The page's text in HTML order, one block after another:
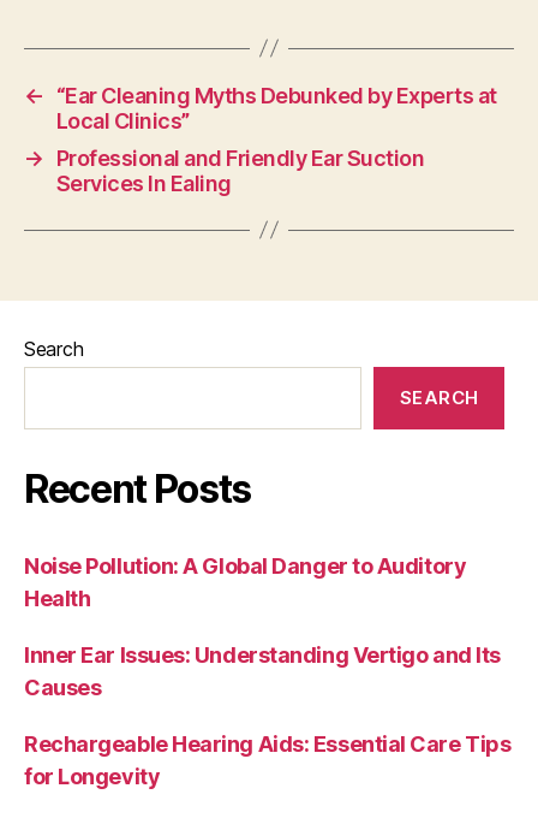
←
“Ear Cleaning Myths Debunked by Experts at
Local Clinics”
→
Professional and Friendly Ear Suction
Services In Ealing
Search
SEARCH
Recent Posts
Noise Pollution: A Global Danger to Auditory
Health
Inner Ear Issues: Understanding Vertigo and Its
Causes
Rechargeable Hearing Aids: Essential Care Tips
for Longevity